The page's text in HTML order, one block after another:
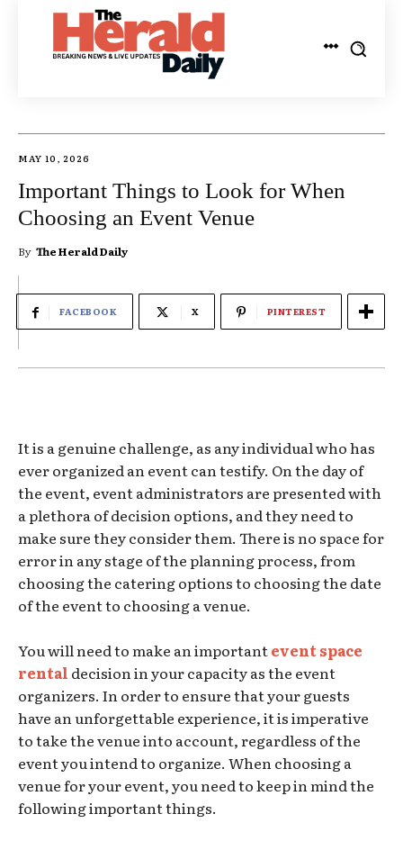
MAY 10, 2026
Important Things to Look for When
Choosing an Event Venue
By The Herald Daily
FACEBOOK X PINTEREST
It is a genuine challenge, as any individual who has
ever organized an event can testify. On the day of
the event, event administrators are presented with
a plethora of decision options, and they need to
make sure they consider them. There is no space for
error in any stage of the planning process, from
choosing the catering options to choosing the date
of the event to choosing a venue.
You will need to make an importantevent space
rental decision in your capacity as the event
organizers. In order to ensure that your guests
have an unforgettable experience, it is imperative
to take the venue into account, regardless of the
event you intend to organize. When choosing a
venue for your event, you need to keep in mind the
following important things.